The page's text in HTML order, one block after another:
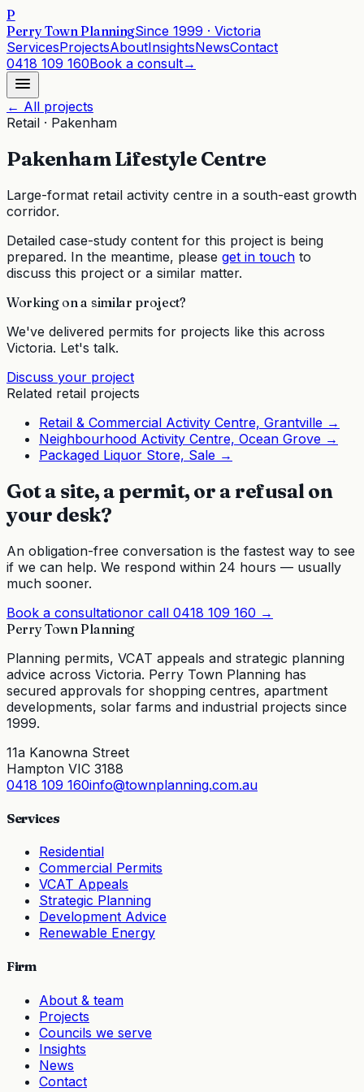
P
Perry Town PlanningSince 1999 · Victoria
ServicesProjectsAboutInsightsNewsContact
0418 109 160Book a consult→
← All projects
Retail · Pakenham
Pakenham Lifestyle Centre
Large-format retail activity centre in a south-east growth
corridor.
Detailed case-study content for this project is being
prepared. In the meantime, please get in touch to
discuss this project or a similar matter.
Working on a similar project?
We've delivered permits for projects like this across
Victoria. Let's talk.
Discuss your project
Related retail projects
Retail & Commercial Activity Centre, Grantville →
Neighbourhood Activity Centre, Ocean Grove →
Packaged Liquor Store, Sale →
Got a site, a permit, or a refusal on
your desk?
An obligation-free conversation is the fastest way to see
if we can help. We respond within 24 hours — usually
much sooner.
Book a consultationor call 0418 109 160 →
Perry Town Planning
Planning permits, VCAT appeals and strategic planning
advice across Victoria. Perry Town Planning has
secured approvals for shopping centres, apartment
developments, solar farms and industrial projects since
1999.
11a Kanowna Street
Hampton VIC 3188
0418 109 160info@townplanning.com.au
Services
Residential
Commercial Permits
VCAT Appeals
Strategic Planning
Development Advice
Renewable Energy
Firm
About & team
Projects
Councils we serve
Insights
News
Contact